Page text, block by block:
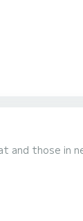
and those in